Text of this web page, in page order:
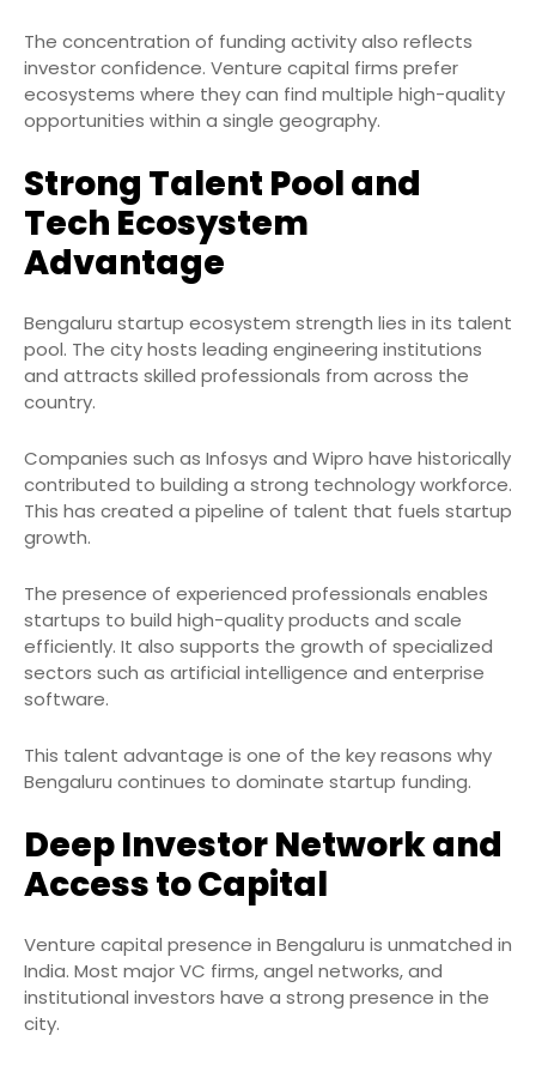
The concentration of funding activity also reflects
investor confidence. Venture capital firms prefer
ecosystems where they can find multiple high-quality
opportunities within a single geography.
Strong Talent Pool and
Tech Ecosystem
Advantage
Bengaluru startup ecosystem strength lies in its talent
pool. The city hosts leading engineering institutions
and attracts skilled professionals from across the
country.
Companies such as Infosys and Wipro have historically
contributed to building a strong technology workforce.
This has created a pipeline of talent that fuels startup
growth.
The presence of experienced professionals enables
startups to build high-quality products and scale
efficiently. It also supports the growth of specialized
sectors such as artificial intelligence and enterprise
software.
This talent advantage is one of the key reasons why
Bengaluru continues to dominate startup funding.
Deep Investor Network and
Access to Capital
Venture capital presence in Bengaluru is unmatched in
India. Most major VC firms, angel networks, and
institutional investors have a strong presence in the
city.